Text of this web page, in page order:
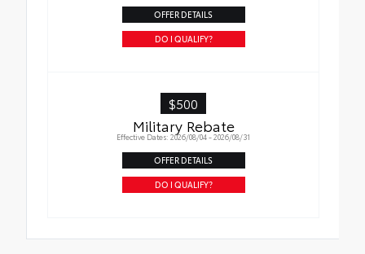
OFFER DETAILS
DO I QUALIFY?
$500
Military Rebate
Effective Dates: 2026/08/04 - 2026/08/31
OFFER DETAILS
DO I QUALIFY?